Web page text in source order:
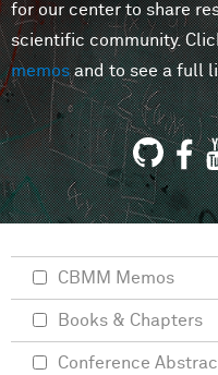
for our center to share
scientific community.
memosand to see a full
CBMM Memos
Books & Chapters
Conference